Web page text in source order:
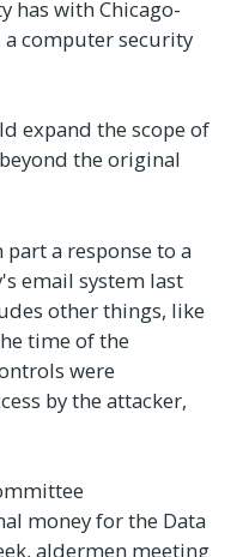
has with Chicago-
a computer security
expand the scope of
the original
a response to a
email system last
other things, like
time of the
were
by the attacker,
money for the Data
aldermen meeting